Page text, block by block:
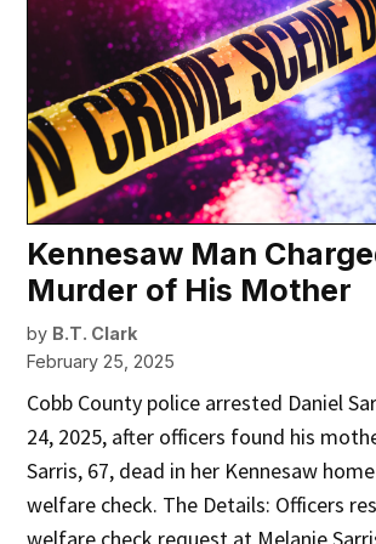
Kennesaw Man
Murder of His Mother
by B.T. Clark
February 25, 2025
Cobb County police arrested Daniel
24, 2025, after officers found his
Sarris, 67, dead in her Kennesaw
welfare check. The Details: Officers
welfare check request at Melanie